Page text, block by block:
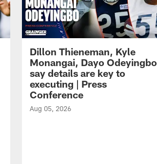
Dillon Thieneman, Kyle
Monangai, Dayo Odeyingbo
say details are key to
executing | Press
Conference
Aug 05, 2026